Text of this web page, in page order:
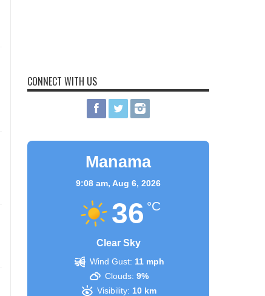
CONNECT WITH US
Manama
9:08 am, Aug 6, 2026
36 °C
Clear Sky
Wind Gust: 11 mph
Clouds: 9%
Visibility: 10 km